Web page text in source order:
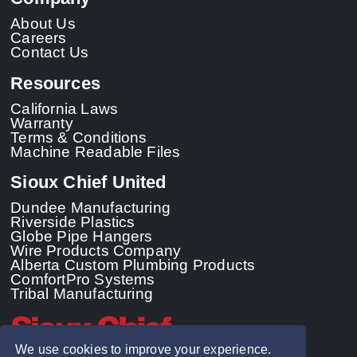
We use cookies to improve your experience.
About Us
Careers
Contact Us
Resources
California Laws
Warranty
Terms & Conditions
Machine Readable Files
Sioux Chief United
Dundee Manufacturing
Riverside Plastics
Globe Pipe Hangers
Wire Products Company
Alberta Custom Plumbing Products
ComfortPro Systems
Tribal Manufacturing